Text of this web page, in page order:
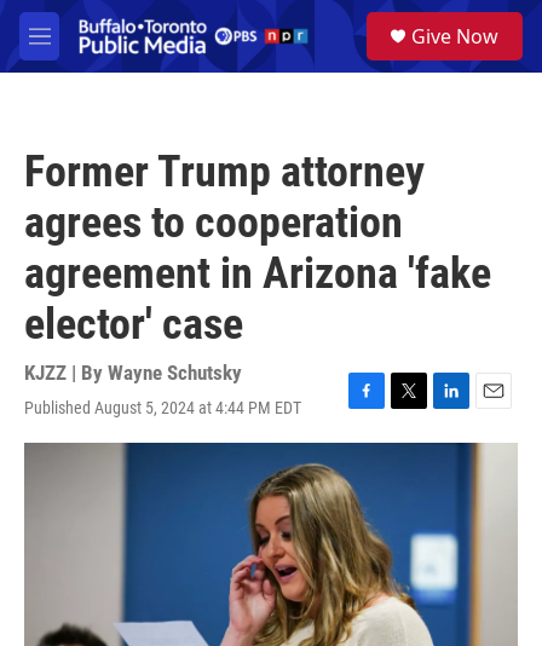
Skip to main content
M
e
a
Give Now
Former Trump attorney
agrees to cooperation
agreement in Arizona 'fake
elector' case
KJZZ | By Wayne Schutsky
Published August 5, 2024 at 4:44 PM EDT
F
a
e
b
o
o
k
T
w
r
L
i
d
I
n
E
m